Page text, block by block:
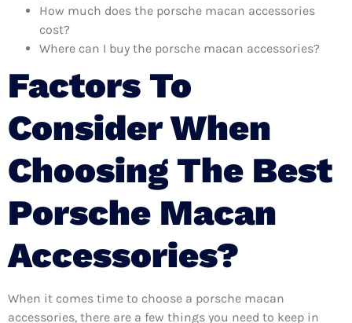
How much does the porsche macan accessories
cost?
Where can I buy the porsche macan accessories?
Factors To
Consider When
Choosing The Best
Porsche Macan
Accessories?
When it comes time to choose a porsche macan
accessories, there are a few things you need to keep in